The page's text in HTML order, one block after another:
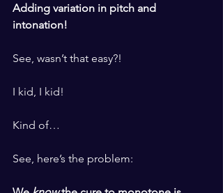
Adding variation in pitch and
intonation!
See, wasn’t that easy?!
I kid, I kid!
Kind of…
See, here’s the problem: